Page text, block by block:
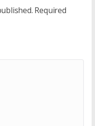
Required